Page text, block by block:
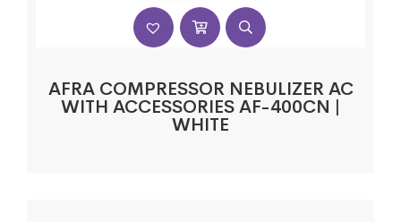
AFRA COMPRESSOR NEBULIZER AC
WITH ACCESSORIES AF-400CN |
WHITE